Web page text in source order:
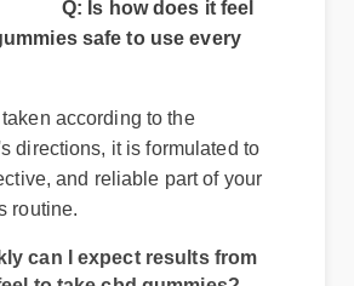
according to the
directions, it is formulated to
routine.
can I expect results from